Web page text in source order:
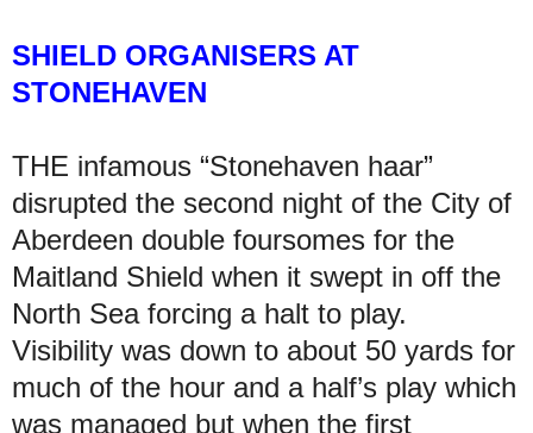
SHIELD ORGANISERS AT
STONEHAVEN
THE infamous “Stonehaven haar”
disrupted the second night of the City of
Aberdeen double foursomes for the
Maitland Shield when it swept in off the
North Sea forcing a halt to play.
Visibility was down to about 50 yards for
much of the hour and a half’s play which
was managed but when the first